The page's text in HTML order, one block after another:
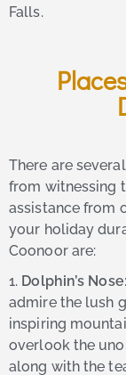
Falls.
There are
from witnessing
assistance from
your holiday
Coonoor are:
1. Dolphin’s Nose
admire the lush
inspiring
overlook the
along with the